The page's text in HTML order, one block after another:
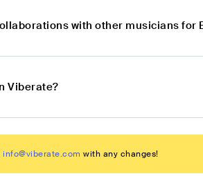
with other musicians for
Viberate?
info@viberate.com with any changes!